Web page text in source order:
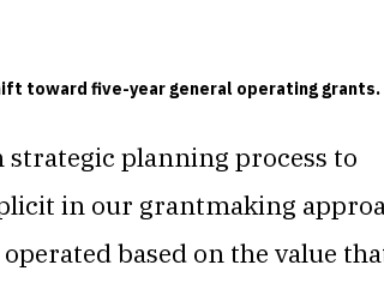
toward five-year general operating grants.
strategic planning process to
in our grantmaking
based on the value